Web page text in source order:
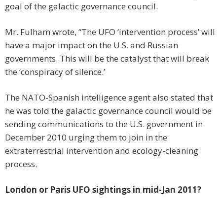
goal of the galactic governance council.
Mr. Fulham wrote, “The UFO ‘intervention process’ will
have a major impact on the U.S. and Russian
governments. This will be the catalyst that will break
the ‘conspiracy of silence.’
The NATO-Spanish intelligence agent also stated that
he was told the galactic governance council would be
sending communications to the U.S. government in
December 2010 urging them to join in the
extraterrestrial intervention and ecology-cleaning
process.
London or Paris UFO sightings in mid-Jan 2011?